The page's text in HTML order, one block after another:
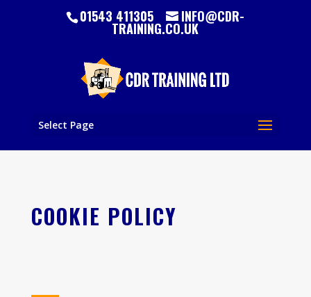
01543 411305 INFO@CDR-
TRAINING.CO.UK
Select Page
COOKIE POLICY